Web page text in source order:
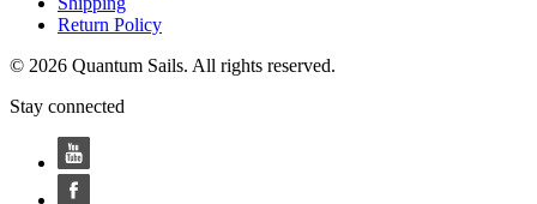
Return Policy
© 2026 Quantum Sails. All rights reserved.
Stay connected